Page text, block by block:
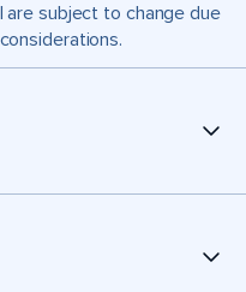
subject to change due